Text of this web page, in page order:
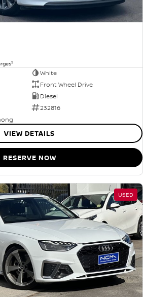
2
White
Front Wheel Drive
Diesel
232816
VIEW DETAILS
RESERVE NOW
USED